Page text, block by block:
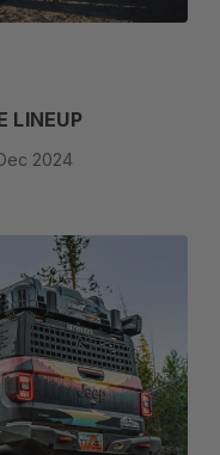
LINEUP
2024